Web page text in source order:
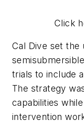
Click
Cal Dive set the
trials to include
The strategy
capabilities
intervention